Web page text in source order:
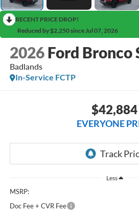
RECENT PRICE DROP!
Reduced by $2,250 since Jul 07, 2026
2026 Ford Bronco
Badlands
In-Service FCTP
$42,884
EVERYONE
Less
MSRP:
Doc Fee + CVR Fee